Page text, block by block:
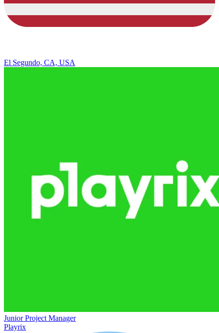
El Segundo, CA, USA
Junior Project Manager
Playrix